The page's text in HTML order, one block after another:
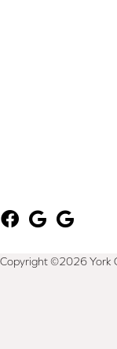
Copyright ©2026 York